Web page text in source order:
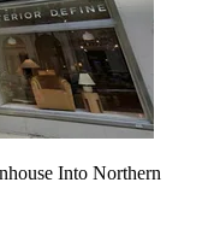
Into Northern